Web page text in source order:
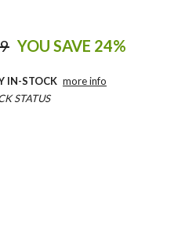
YOU SAVE 24%
IN-STOCK more info
STATUS